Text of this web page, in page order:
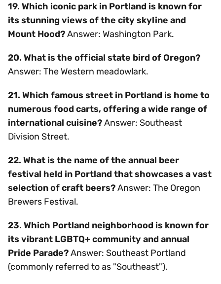
19. Which iconic park in Portland is known for
its stunning views of the city skyline and
Mount Hood?Answer: Washington Park.
20. What is the official state bird of Oregon?
Answer: The Western meadowlark.
21. Which famous street in Portland is home to
numerous food carts, offering a wide range of
international cuisine?Answer: Southeast
Division Street.
22. What is the name of the annual beer
festival held in Portland that showcases a vast
selection of craft beers?Answer: The Oregon
Brewers Festival.
23. Which Portland neighborhood is known for
its vibrant LGBTQ+ community and annual
Pride Parade?Answer: Southeast Portland
(commonly referred to as "Southeast").